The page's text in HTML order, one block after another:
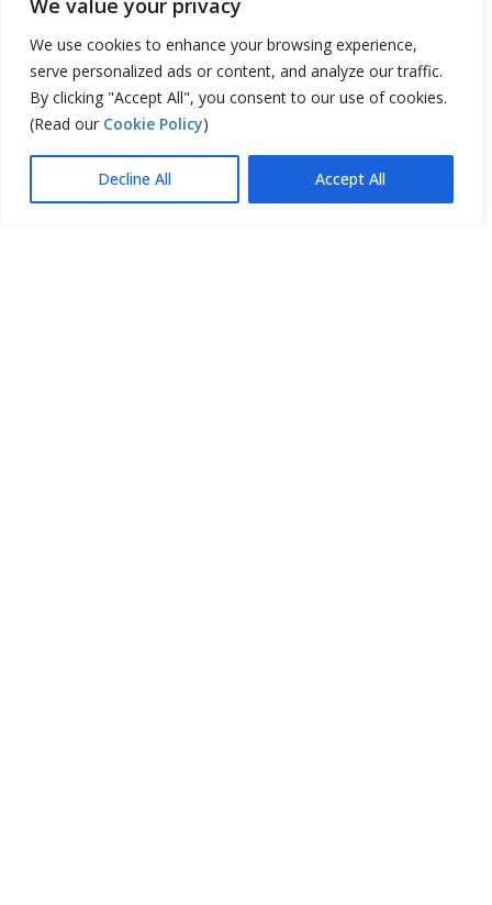
We value your privacy
We use cookies to enhance your browsing experience,
serve personalized ads or content, and analyze our traffic.
By clicking "Accept All", you consent to our use of cookies.
(Read our Cookie Policy)
Decline All Accept All